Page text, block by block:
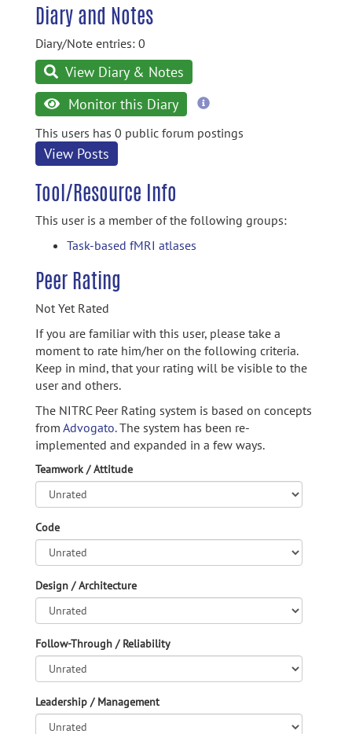
Diary and Notes
Diary/Note entries: 0
View Diary & Notes
Monitor this Diary
more
This users has 0 public forum postings
View Posts
Tool/Resource Info
This user is a member of the following groups:
Task-based fMRI atlases
Peer Rating
Not Yet Rated
If you are familiar with this user, please take a
moment to rate him/her on the following criteria.
Keep in mind, that your rating will be visible to the
user and others.
The NITRC Peer Rating system is based on concepts
from Advogato.The system has been re-
implemented and expanded in a few ways.
Teamwork / Attitude
Code
Design / Architecture
Follow-Through / Reliability
Leadership / Management